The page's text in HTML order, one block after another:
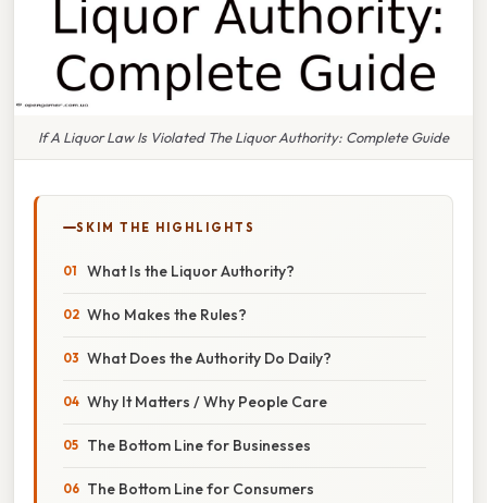
If A Liquor Law Is Violated The Liquor Authority: Complete Guide
SKIM THE HIGHLIGHTS
What Is the Liquor Authority?
Who Makes the Rules?
What Does the Authority Do Daily?
Why It Matters / Why People Care
The Bottom Line for Businesses
The Bottom Line for Consumers